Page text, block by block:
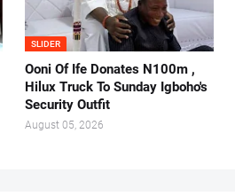
SLIDER
Ooni Of Ife Donates N100m ,
Hilux Truck To Sunday Igboho's
Security Outfit
August 05, 2026